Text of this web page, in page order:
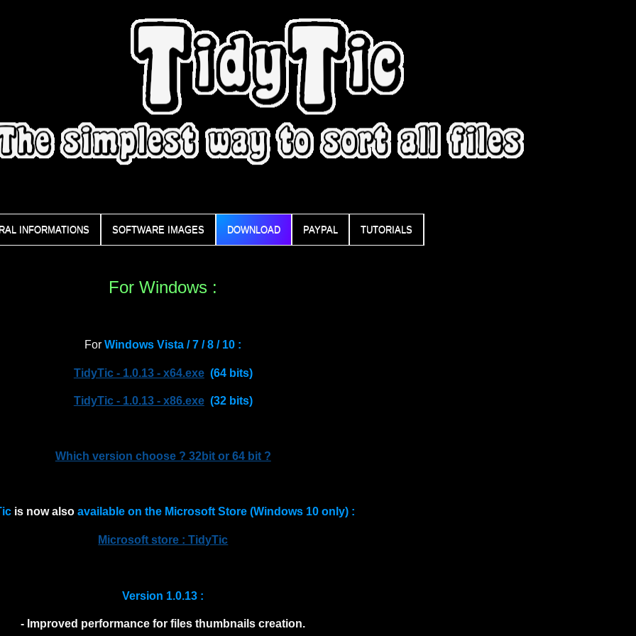
INFORMATIONS SOFTWARE IMAGES DOWNLOAD PAYPAL TUTORIALS
For Windows :
ForWindows Vista / 7 / 8 / 10 :
TidyTic - 1.0.13 - x64.exe (64 bits)
TidyTic - 1.0.13 - x86.exe (32 bits)
Which version choose ? 32bit or 64 bit ?
is now alsoavailable on the Microsoft Store (Windows 10 only) :
Microsoft store : TidyTic
Version 1.0.13 :
- Improved performance for files thumbnails creation.